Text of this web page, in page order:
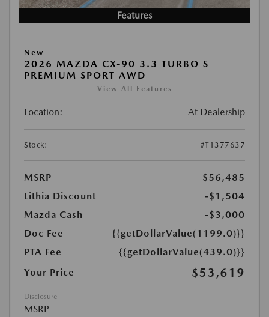
Features
New
2026 MAZDA CX-90 3.3 TURBO S
PREMIUM SPORT AWD
View All Features
Location: At Dealership
Stock: #T1377637
MSRP
$56,485
Lithia Discount
-$1,504
Mazda Cash
-$3,000
Doc Fee
{{getDollarValue(1199.0)}}
PTA Fee
{{getDollarValue(439.0)}}
Your Price
$53,619
Disclosure
MSRP